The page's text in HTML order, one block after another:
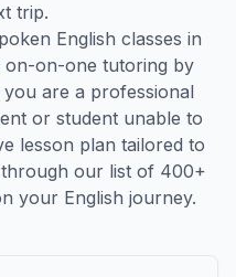
trip.
English classes in
on-on-one tutoring by
are a professional
or student unable to
lesson plan tailored to
our list of 400+
your English journey.